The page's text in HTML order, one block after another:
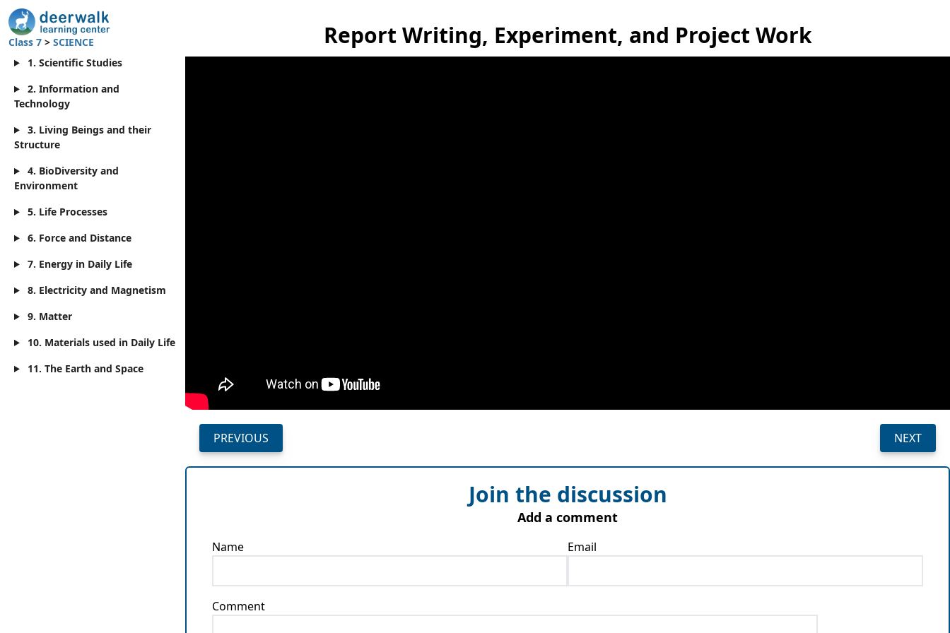
Class 7 > SCIENCE
1. Scientific Studies
2. Information and
Technology
3. Living Beings and their
Structure
4. BioDiversity and
Environment
5. Life Processes
6. Force and Distance
7. Energy in Daily Life
8. Electricity and Magnetism
9. Matter
10. Materials used in Daily Life
11. The Earth and Space
Report Writing, Experiment, and Project Work
PREVIOUS NEXT
Join the discussion
Add a comment
Name Email
Comment